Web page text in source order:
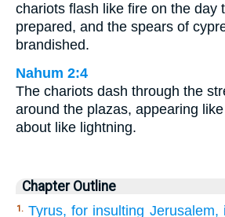
chariots flash like fire on the day
prepared, and the spears of
brandished.
Nahum 2:4
The chariots dash through the
around the plazas, appearing
about like lightning.
Chapter Outline
1. Tyrus, for insulting Jerusalem,